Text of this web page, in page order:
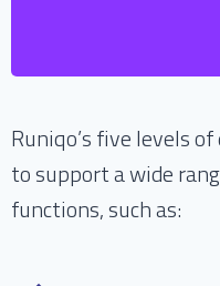
Runiqo’s five levels
to support a wide
functions, such as: